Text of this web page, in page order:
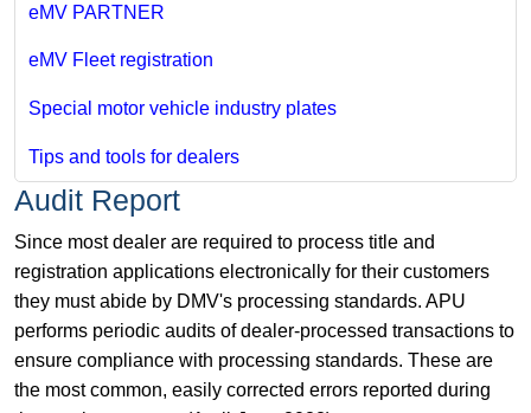
eMV PARTNER
eMV Fleet registration
Special motor vehicle industry plates
Tips and tools for dealers
Audit Report
Since most dealer are required to process title and
registration applications electronically for their customers
they must abide by DMV's processing standards. APU
performs periodic audits of dealer-processed transactions to
ensure compliance with processing standards. These are
the most common, easily corrected errors reported during